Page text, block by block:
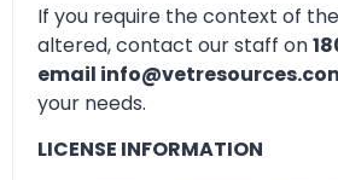
If you require the context of
altered, contact our staff on
email
your needs.
LICENSE INFORMATION